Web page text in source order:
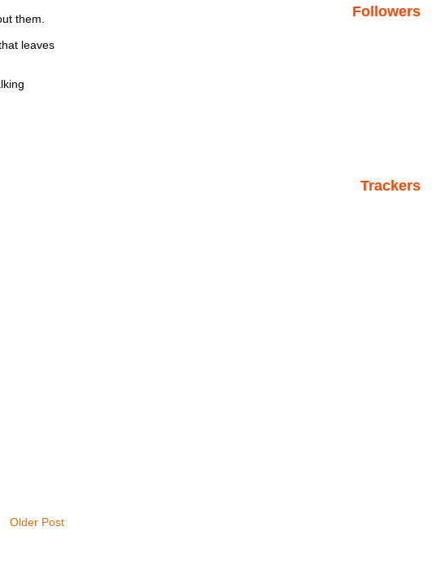
them.
leaves
Older Post
Followers
Trackers